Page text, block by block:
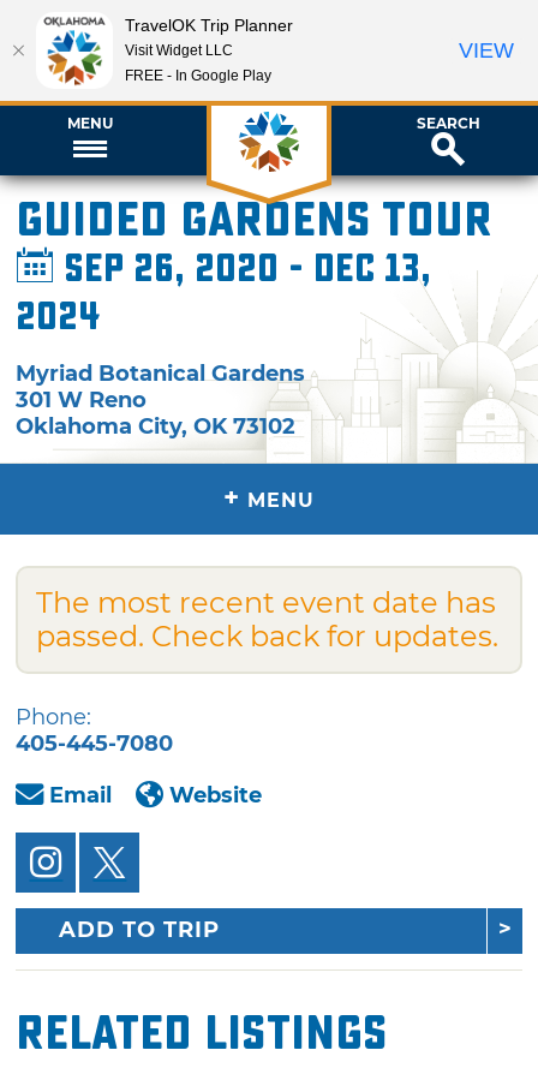
MENU SEARCH
Guided Gardens Tour
Sep 26, 2020 - Dec 13,
2024
Myriad Botanical Gardens
301 W Reno
Oklahoma City,OK 73102
+ MENU
The most recent event date has
passed. Check back for updates.
Phone:
405-445-7080
Email
Website
ADD TO TRIP
Related Listings
TravelOK Trip Planner
Visit Widget LLC
FREE - In Google Play
VIEW